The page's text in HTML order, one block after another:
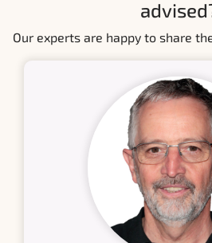
Our experts are happy to share